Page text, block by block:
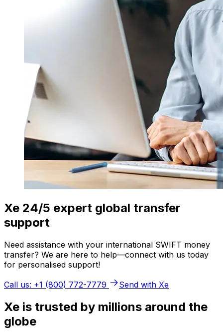
Xe 24/5 expert global transfer
support
Need assistance with your international SWIFT money
transfer? We are here to help—connect with us today
for personalised support!
Call us: +1 (800) 772-7779
Send with Xe
Xe is trusted by millions around the
globe